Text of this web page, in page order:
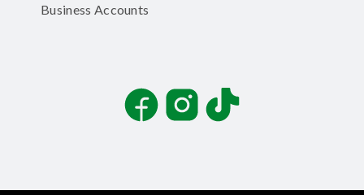
Business Accounts
FacebookInstagramTikTok